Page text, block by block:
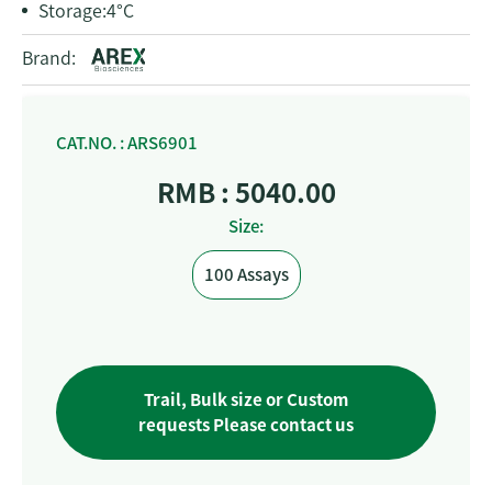
Storage:4°C
Brand:
CAT.NO. : ARS6901
RMB : 5040.00
Size:
100 Assays
Trail, Bulk size or Custom
requests Please contact us